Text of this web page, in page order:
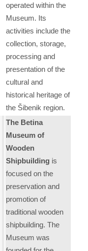
operated within the
Museum. Its
activities include the
collection, storage,
processing and
presentation of the
cultural and
historical heritage of
the Šibenik region.
The Betina
Museum of
Wooden
Shipbuilding is
focused on the
preservation and
promotion of
traditional wooden
shipbuilding. The
Museum was